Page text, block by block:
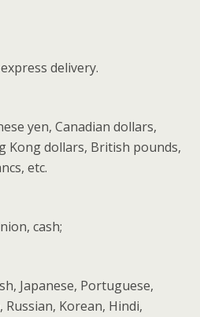
delivery.
yen, Canadian dollars,
Kong dollars, British pounds,
etc.
cash;
Japanese, Portuguese,
Russian, Korean, Hindi,